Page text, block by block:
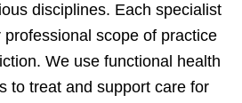
disciplines. Each specialist
scope of practice
We use functional health
to treat and support care for